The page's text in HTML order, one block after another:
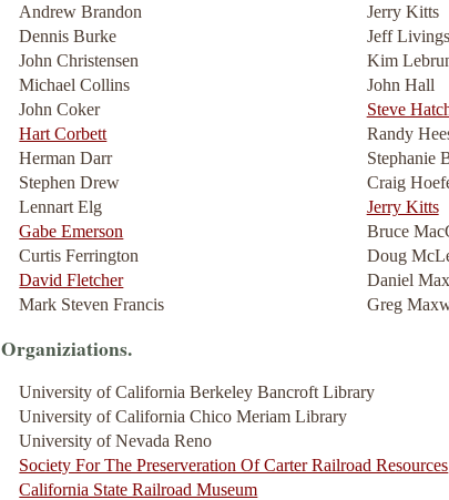
Andrew Brandon
Dennis Burke
John Christensen
Michael Collins
John Coker
Hart Corbett
Herman Darr
Stephen Drew
Lennart Elg
Gabe Emerson
Curtis Ferrington
David Fletcher
Mark Steven Francis
Jerry Kitts
Jeff
Kim
John Hall
Steve
Randy
Stephanie
Craig
Jerry Kitts
Bruce
Doug
Daniel
Greg
Organiziations.
University of California Berkeley Bancroft Library
University of California Chico Meriam Library
University of Nevada Reno
Society For The Preserveration Of Carter Railroad Resources
California State Railroad Museum